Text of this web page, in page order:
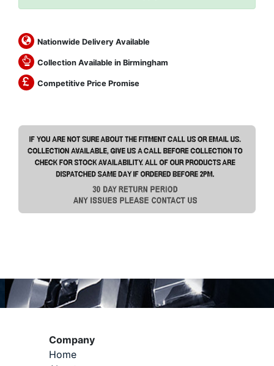
Nationwide Delivery Available
Collection Available in Birmingham
Competitive Price Promise
Company
Home